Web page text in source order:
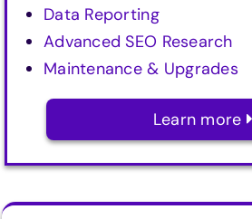
Data Reporting
Advanced SEO Research
Maintenance & Upgrades
Learn more